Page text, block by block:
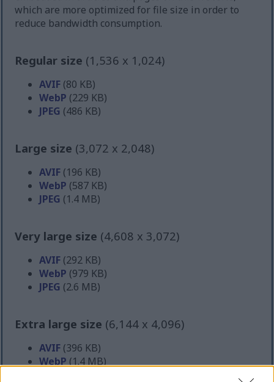
which are more optimized for file size in order to
reduce bandwidth consumption.
Regular size (1,536 x 1,024)
AVIF (80 KB)
WebP (229 KB)
JPEG (486 KB)
Large size (3,072 x 2,048)
AVIF (196 KB)
WebP (587 KB)
JPEG (1.4 MB)
Very large size (4,608 x 3,072)
AVIF (292 KB)
WebP (979 KB)
JPEG (2.6 MB)
Extra large size (6,144 x 4,096)
AVIF (396 KB)
WebP (1.4 MB)